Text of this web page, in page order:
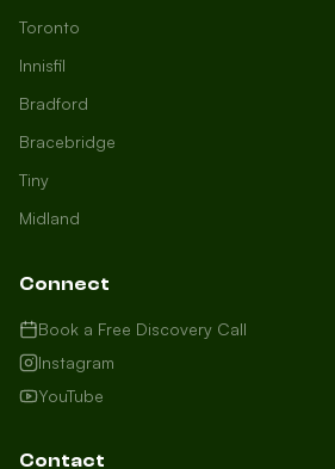
local to us in Barrie or running a
business in Saint John, we're
in, and how can we help you
your market today?
I need more leads
Toronto
Innisfil
Bradford
Bracebridge
Tiny
Midland
Connect
Book a Free Discovery Call
Instagram
YouTube
Contact